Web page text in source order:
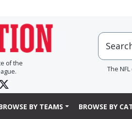
of the
The
BY TEAMS BROWSE BY